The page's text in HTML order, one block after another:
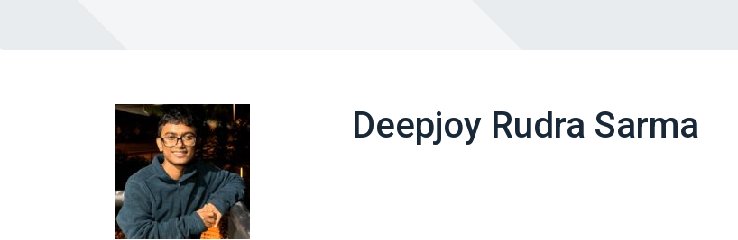
Deepjoy Rudra Sarma